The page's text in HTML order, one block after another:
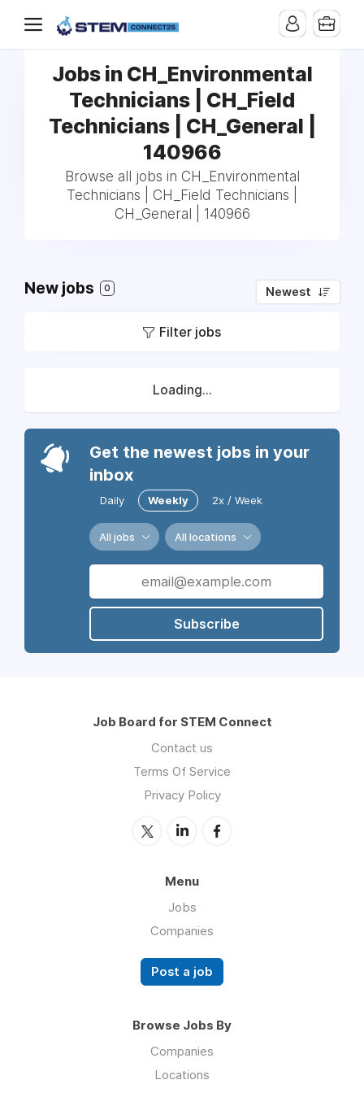
Jobs in CH_Environmental
Technicians | CH_Field
Technicians | CH_General |
140966
Browse all jobs in CH_Environmental
Technicians | CH_Field Technicians |
CH_General | 140966
New jobs 0 Newest
Filter jobs
Loading...
Get the newest jobs in your
inbox
Daily Weekly 2x / Week
All jobs All locations
Subscribe
Job Board for STEM Connect
Contact us
Terms Of Service
Privacy Policy
Menu
Jobs
Companies
Post a job
Browse Jobs By
Companies
Locations